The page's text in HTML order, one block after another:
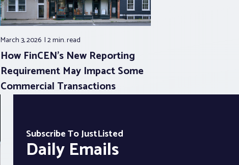
March 3, 2026 2 min.read
How FinCEN’s New Reporting
Requirement May Impact Some
Commercial Transactions
Subscribe To JustListed
Daily Emails